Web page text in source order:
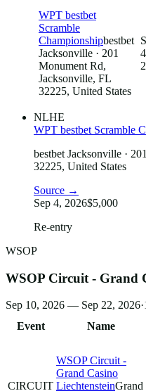
WPT bestbet
Scramble
Championshipbestbet
Jacksonville · 201
Monument Rd,
Jacksonville, FL
32225, United States
NLHE
WPT bestbet Scramble
bestbet Jacksonville ·
32225, United States
Source →
Sep 4, 2026$5,000
Re-entry
WSOP
WSOP Circuit - Grand
Sep 10, 2026 — Sep 22, 2026·
Event
Name
CIRCUIT
WSOP Circuit -
Grand Casino
LiechtensteinGrand